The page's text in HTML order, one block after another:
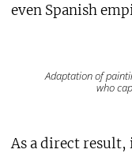
even Spanish
Adaptation of
who
As a direct